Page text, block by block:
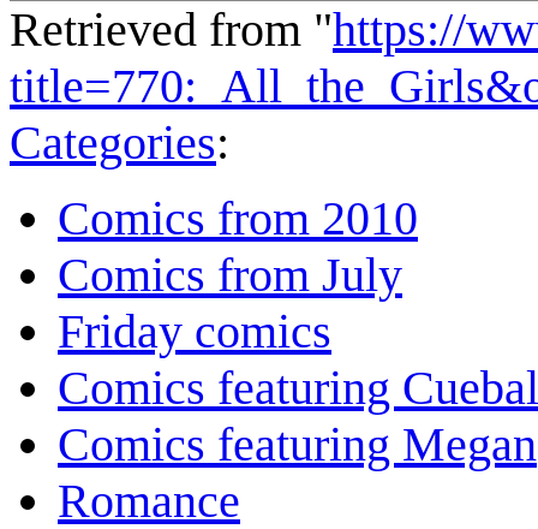
Retrieved from "https://
Categories:
Comics from 2010
Comics from July
Friday comics
Comics featuring
Comics featuring Megan
Romance